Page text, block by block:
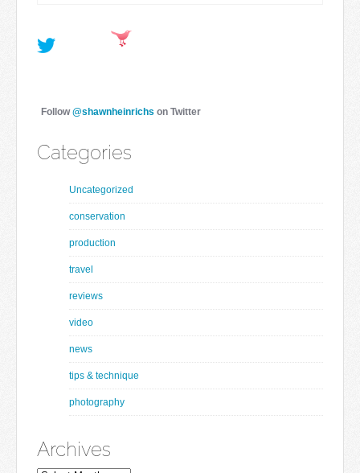
Follow@shawnheinrichs on Twitter
Categories
Uncategorized
conservation
production
travel
reviews
video
news
tips & technique
photography
Archives